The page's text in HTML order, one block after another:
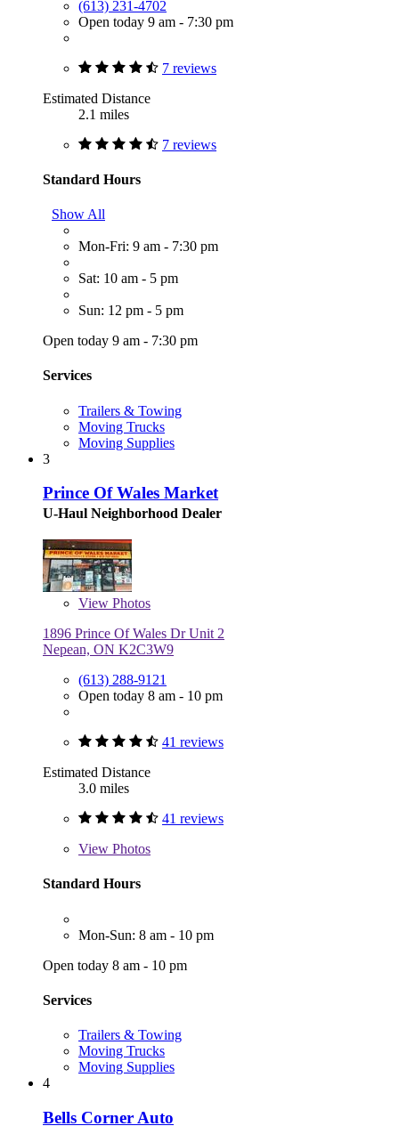
(613) 231-4702
Open today 9 am - 7:30 pm
7 reviews
Estimated Distance
2.1 miles
7 reviews
Standard Hours
Show All
Mon-Fri: 9 am - 7:30 pm
Sat: 10 am - 5 pm
Sun: 12 pm - 5 pm
Open today 9 am - 7:30 pm
Services
Trailers & Towing
Moving Trucks
Moving Supplies
3
Prince Of Wales Market
U-Haul Neighborhood Dealer
View Photos
1896 Prince Of Wales Dr Unit 2
Nepean, ON K2C3W9
(613) 288-9121
Open today 8 am - 10 pm
41 reviews
Estimated Distance
3.0 miles
41 reviews
View Photos
Standard Hours
Mon-Sun: 8 am - 10 pm
Open today 8 am - 10 pm
Services
Trailers & Towing
Moving Trucks
Moving Supplies
4
Bells Corner Auto